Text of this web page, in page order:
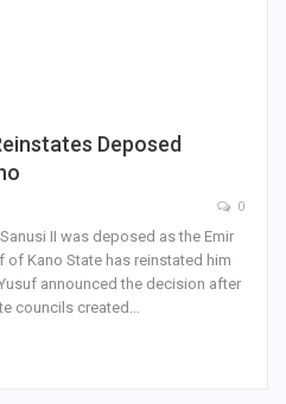
Deposed
0
II was deposed as the Emir
of Kano State has reinstated him
announced the decision after
councils created…